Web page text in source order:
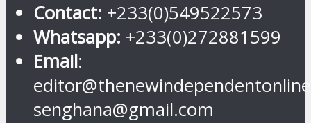
Contact: +233(0)549522573
Whatsapp: +233(0)272881599
Email:
senghana@gmail.com